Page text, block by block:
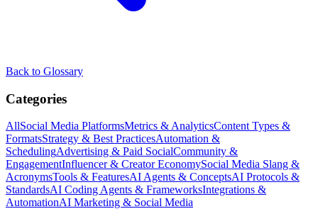
Back to Glossary
Categories
AllSocial Media PlatformsMetrics & AnalyticsContent Types &
FormatsStrategy & Best PracticesAutomation &
SchedulingAdvertising & Paid SocialCommunity &
EngagementInfluencer & Creator EconomySocial Media Slang &
AcronymsTools & FeaturesAI Agents & ConceptsAI Protocols &
StandardsAI Coding Agents & FrameworksIntegrations &
AutomationAI Marketing & Social Media